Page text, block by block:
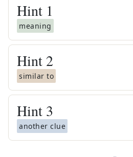
Hint 1
meaning
Hint 2
similar to
Hint 3
another clue